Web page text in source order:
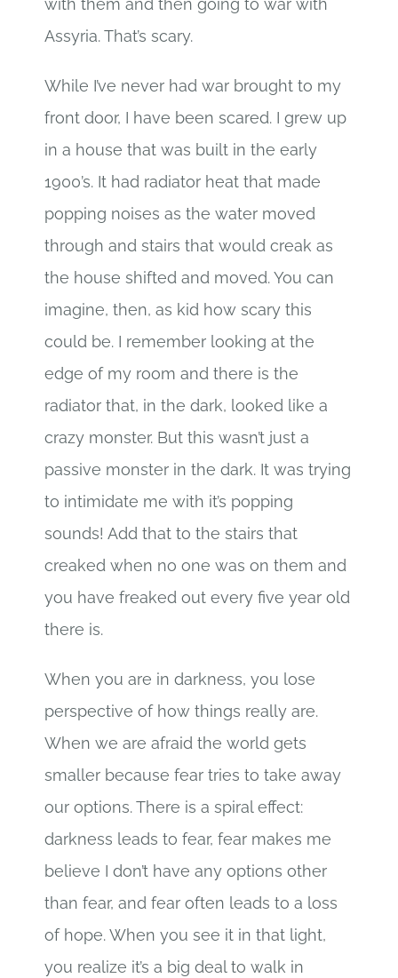
with them and then going to war with
Assyria. That’s scary.
While I’ve never had war brought to my
front door, I have been scared. I grew up
in a house that was built in the early
1900’s. It had radiator heat that made
popping noises as the water moved
through and stairs that would creak as
the house shifted and moved. You can
imagine, then, as kid how scary this
could be. I remember looking at the
edge of my room and there is the
radiator that, in the dark, looked like a
crazy monster. But this wasn’t just a
passive monster in the dark. It was trying
to intimidate me with it’s popping
sounds! Add that to the stairs that
creaked when no one was on them and
you have freaked out every five year old
there is.
When you are in darkness, you lose
perspective of how things really are.
When we are afraid the world gets
smaller because fear tries to take away
our options. There is a spiral effect:
darkness leads to fear, fear makes me
believe I don’t have any options other
than fear, and fear often leads to a loss
of hope. When you see it in that light,
you realize it’s a big deal to walk in